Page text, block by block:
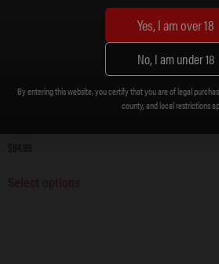
$ 94.99
Yes, I am over 18
No, I am under 18
By entering this website, you certify that you are of legal
county, and local restrictions